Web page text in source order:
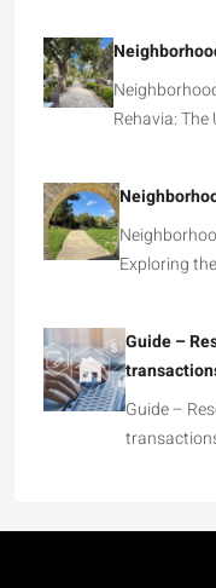
Rehavia:
Exploring
Guide –
Guide –